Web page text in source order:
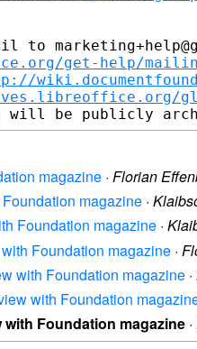
to
get-help/
magazine · Florian
magazine ·
Foundation magazine ·
Foundation magazine ·
with Foundation magazine ·
with Foundation
Foundation magazine ·